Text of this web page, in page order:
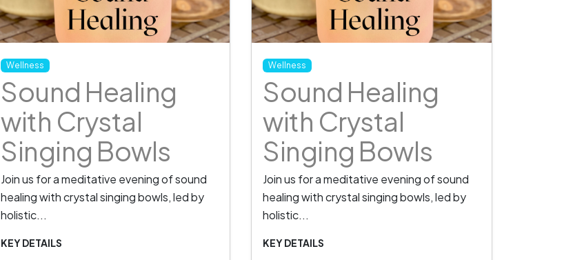
Wellness
Sound Healing
with Crystal
Singing Bowls
Join us for a meditative evening of sound
healing with crystal singing bowls, led by
holistic...
KEY DETAILS
Wellness
Sound Healing
with Crystal
Singing Bowls
Join us for a meditative evening of sound
healing with crystal singing bowls, led by
holistic...
KEY DETAILS